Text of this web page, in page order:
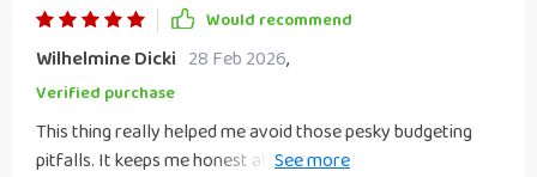
Would recommend
Wilhelmine Dicki 28 Feb 2026,
Verified purchase
This thing really helped me avoid those pesky budgeting
pitfalls. It keeps me honest about income and expenses...